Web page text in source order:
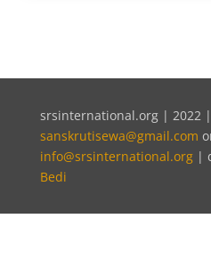
srsinternational.org | 2022
sanskrutisewa@gmail.com
info@srsinternational.org|
Bedi